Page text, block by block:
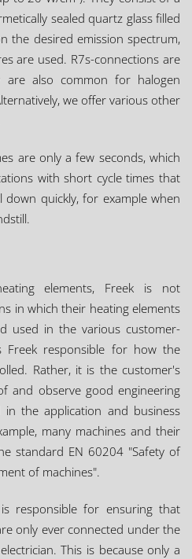
sealed quartz glass filled
the desired emission spectrum,
are used. R7s-connections are
also common for halogen
we offer various other
are only a few seconds, which
with short cycle times that
quickly, for example when
elements, Freek is not
in which their heating elements
used in the various customer-
Freek responsible for how the
Rather, it is the customer's
and observe good engineering
the application and business
many machines and their
standard EN 60204 "Safety of
of machines".
responsible for ensuring that
only ever connected under the
This is because only a